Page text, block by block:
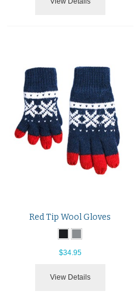
Red Tip Wool Gloves
$34.95
View Details